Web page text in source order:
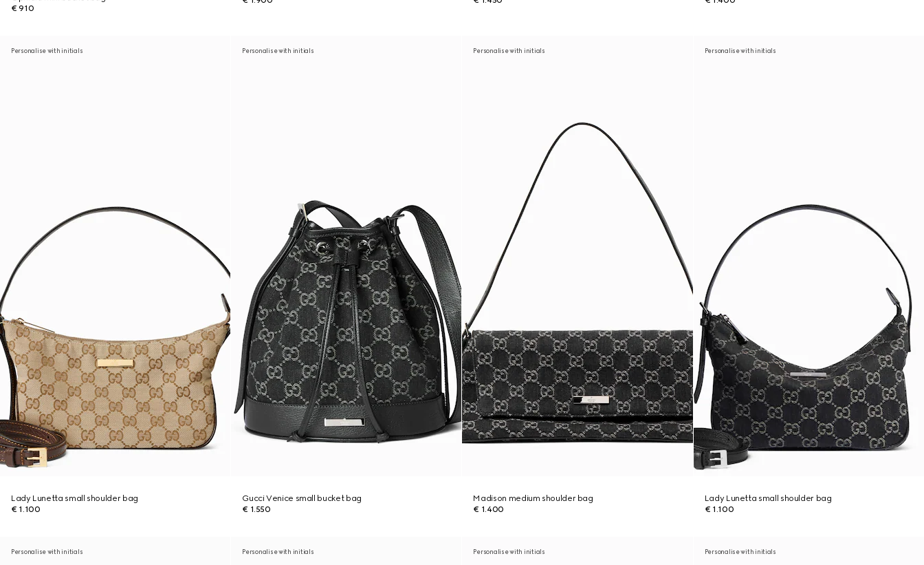
€ 910
Personalise with initials
Lady Lunetta small shoulder bag
€ 1.100
Personalise with initials
Gucci Venice small bucket bag
€ 1.550
Personalise with initials
Madison medium shoulder bag
€ 1.400
Personalise with initials
Lady Lunetta small shoulder bag
€ 1.100
Personalise with initials Personalise with initials Personalise with initials Personalise with initials